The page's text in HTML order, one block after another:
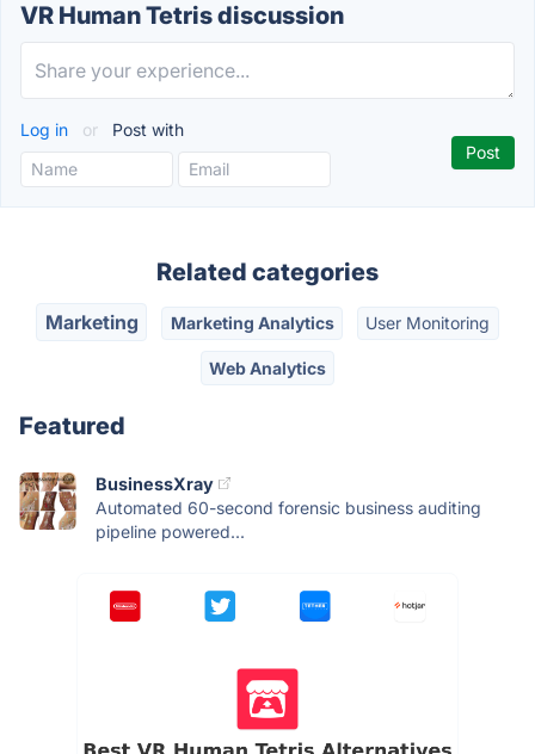
VR Human Tetris discussion
Log in or Post with
Related categories
Marketing Marketing Analytics User Monitoring
Web Analytics
Featured
BusinessXray
Automated 60-second forensic business auditing
pipeline powered...